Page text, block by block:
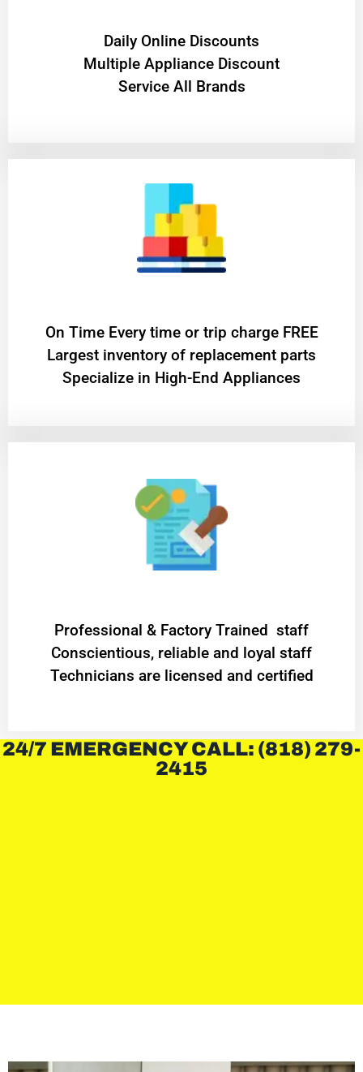
​Daily Online Discounts
Multiple Appliance Discount
Service All Brands
On Time Every time or trip charge FREE
Largest inventory of replacement parts
Specialize in High-End Appliances
Professional & Factory Trained staff
Conscientious, reliable and loyal staff
Technicians are licensed and certified
24/7 EMERGENCY CALL: (818) 279-
2415